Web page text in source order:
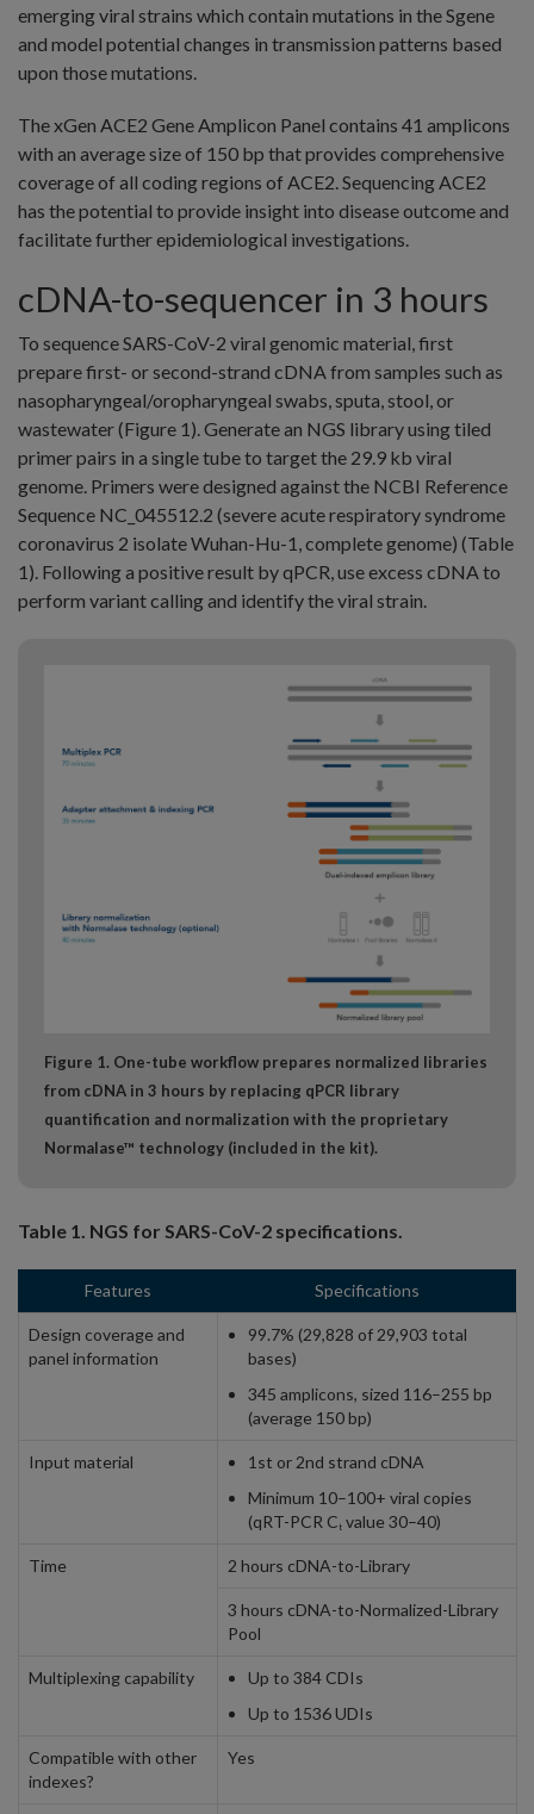
emerging viral strains which contain mutations in the Sgene
and model potential changes in transmission patterns based
upon those mutations.
The xGen ACE2 Gene Amplicon Panel contains 41 amplicons
with an average size of 150 bp that provides comprehensive
coverage of all coding regions of ACE2. Sequencing ACE2
has the potential to provide insight into disease outcome and
facilitate further epidemiological investigations.
cDNA-to-sequencer in 3 hours
To sequence SARS-CoV-2 viral genomic material, first
prepare first- or second-strand cDNA from samples such as
nasopharyngeal/oropharyngeal swabs, sputa, stool, or
wastewater (Figure 1). Generate an NGS library using tiled
primer pairs in a single tube to target the 29.9 kb viral
genome. Primers were designed against the NCBI Reference
Sequence NC_045512.2 (severe acute respiratory syndrome
coronavirus 2 isolate Wuhan-Hu-1, complete genome) (Table
1). Following a positive result by qPCR, use excess cDNA to
perform variant calling and identify the viral strain.
Figure 1. One-tube workflow prepares normalized libraries
from cDNA in 3 hours by replacing qPCR library
quantification and normalization with the proprietary
Normalase™ technology (included in the kit).
Table 1. NGS for SARS-CoV-2 specifications.
Features Specifications
Design coverage and
panel information
99.7% (29,828 of 29,903 total
bases)
345 amplicons, sized 116–255 bp
(average 150 bp)
Input material
1st or 2nd strand cDNA
Minimum 10–100+ viral copies
(qRT-PCR C t value 30–40)
Time 2 hours cDNA-to-Library
3 hours cDNA-to-Normalized-Library
Pool
Multiplexing capability
Up to 384 CDIs
Up to 1536 UDIs
Compatible with other
indexes?
Yes